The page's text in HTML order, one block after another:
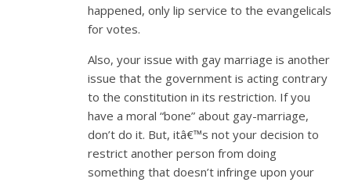
happened, only lip service to the evangelicals
for votes.
Also, your issue with gay marriage is another
issue that the government is acting contrary
to the constitution in its restriction. If you
have a moral “bone” about gay-marriage,
don’t do it. But, itâ€™s not your decision to
restrict another person from doing
something that doesn’t infringe upon your